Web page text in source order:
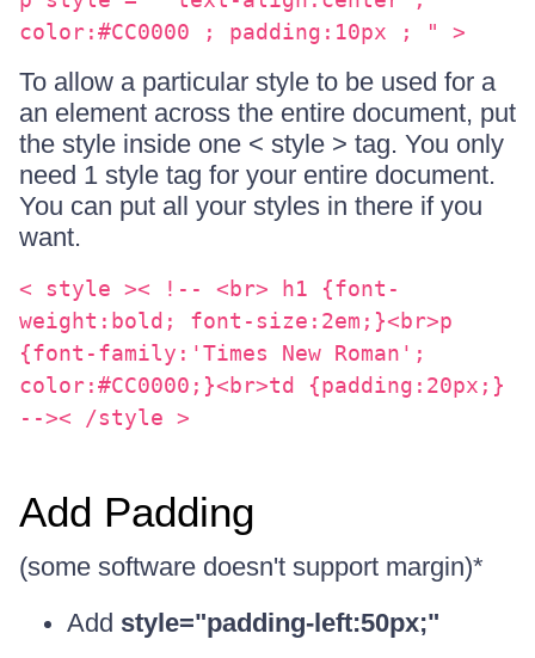
color:#CC0000 ; padding:10px ; " >
To allow a particular style to be used for a
an element across the entire document, put
the style inside one < style > tag. You only
need 1 style tag for your entire document.
You can put all your styles in there if you
want.
< style >< !-- <br> h1 {font-
weight:bold; font-size:2em;}<br>p
{font-family:'Times New Roman';
color:#CC0000;}<br>td {padding:20px;}
-->< /style >
Add Padding
(some software doesn't support margin)*
Add style="padding-left:50px;"